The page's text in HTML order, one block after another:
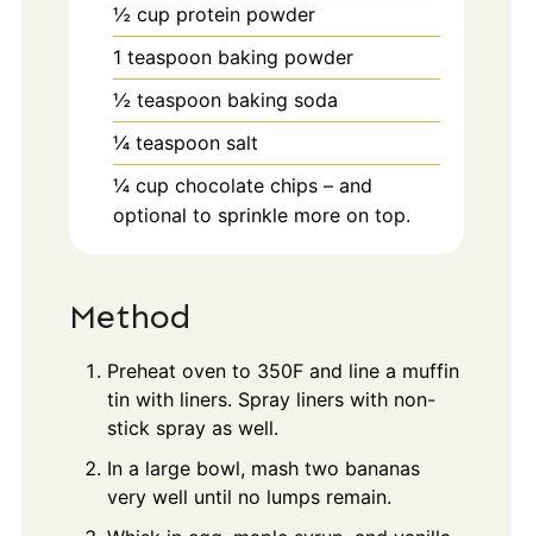
½ cup protein powder
1 teaspoon baking powder
½ teaspoon baking soda
¼ teaspoon salt
¼ cup chocolate chips – and
optional to sprinkle more on top.
Method
Preheat oven to 350F and line a muffin
tin with liners. Spray liners with non-
stick spray as well.
In a large bowl, mash two bananas
very well until no lumps remain.